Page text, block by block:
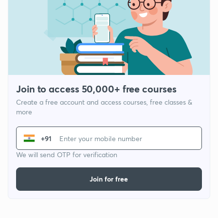
Join to access 50,000+ free courses
Create a free account and access courses, free classes &
more
+91
We will send OTP for verification
Join for free